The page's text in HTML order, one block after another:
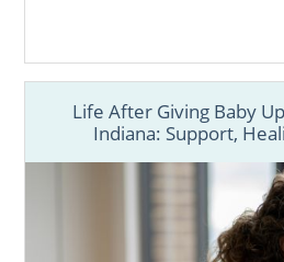
Life After Giving Baby
Indiana: Support,